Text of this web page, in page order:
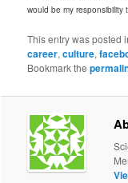
would be my
This entry was posted
career,culture,
Bookmark the